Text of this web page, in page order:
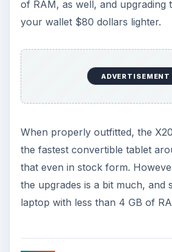
Battery Life (3
4-cell battery that, as you might
provide exciting battery life.
usage will result in four hours of
turning the display’s brightness
this figure down to three hours.
There is an 8-cell battery
earlier in this review, and it’s a